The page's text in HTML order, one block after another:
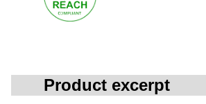
Product excerpt